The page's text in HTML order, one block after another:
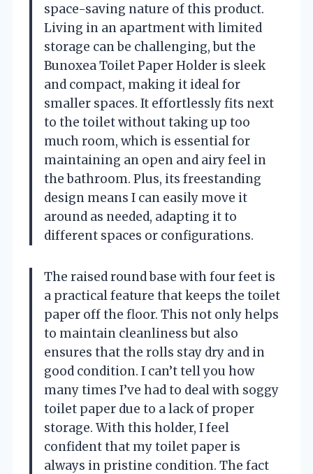
space-saving nature of this product.
Living in an apartment with limited
storage can be challenging, but the
Bunoxea Toilet Paper Holder is sleek
and compact, making it ideal for
smaller spaces. It effortlessly fits next
to the toilet without taking up too
much room, which is essential for
maintaining an open and airy feel in
the bathroom. Plus, its freestanding
design means I can easily move it
around as needed, adapting it to
different spaces or configurations.
The raised round base with four feet is
a practical feature that keeps the toilet
paper off the floor. This not only helps
to maintain cleanliness but also
ensures that the rolls stay dry and in
good condition. I can’t tell you how
many times I’ve had to deal with soggy
toilet paper due to a lack of proper
storage. With this holder, I feel
confident that my toilet paper is
always in pristine condition. The fact